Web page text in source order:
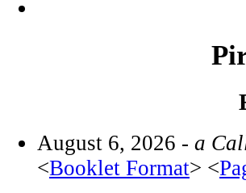
August 6, 2026 - a
<Booklet Format> <